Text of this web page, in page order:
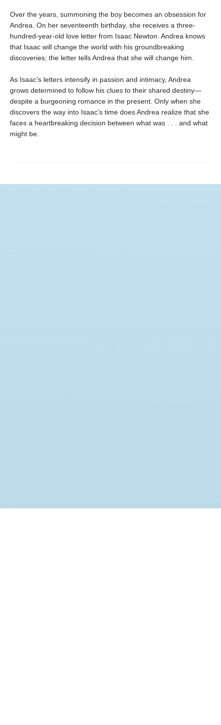
Over the years, summoning the boy becomes an obsession for
Andrea. On her seventeenth birthday, she receives a three-
hundred-year-old love letter from Isaac Newton. Andrea knows
that Isaac will change the world with his groundbreaking
discoveries; the letter tells Andrea that she will change him.
As Isaac’s letters intensify in passion and intimacy, Andrea
grows determined to follow his clues to their shared destiny—
despite a burgeoning romance in the present. Only when she
discovers the way into Isaac’s time does Andrea realize that she
faces a heartbreaking decision between what was . . . and what
might be.